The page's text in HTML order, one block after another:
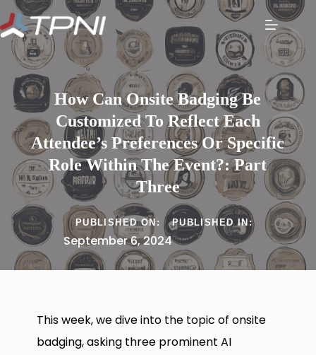
How Can Onsite Badging Be
Customized To Reflect Each
Attendee’s Preferences Or Specific
Role Within The Event?: Part
Three
PUBLISHED ON:
September 6, 2024
PUBLISHED IN:
This week, we dive into the topic of onsite
badging, asking three prominent AI